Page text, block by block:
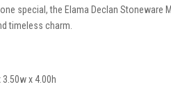
special, the Elama Declan Stoneware
timeless charm.
x 4.00h